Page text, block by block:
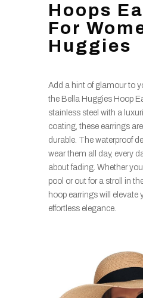
Hoops
For
Huggies
Add a hint of glamour to
the Bella Huggies Hoop
stainless steel with a
coating, these earrings
durable. The waterproof
wear them all day, every
about fading. Whether
pool or out for a stroll in
hoop earrings will elevate
effortless elegance.